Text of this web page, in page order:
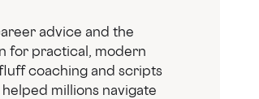
advice and the
for practical, modern
coaching and scripts
millions navigate